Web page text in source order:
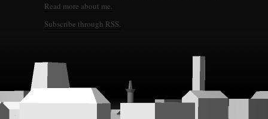
Read more about me.
Subscribe through RSS.